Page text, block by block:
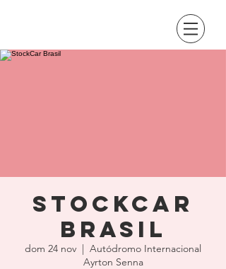
StockCar
Brasil
dom 24 nov
  |
Autódromo Internacional
Ayrton Senna